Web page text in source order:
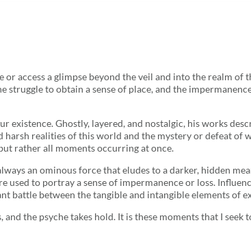
a glimpse beyond the veil and into the realm of
to obtain a sense of place, and the
Ghostly, layered, and nostalgic, his works
realities of this world and the mystery or defeat of
rather all moments occurring at once.
an ominous force that eludes to a darker, hidden
used to portray a sense of impermanence or loss.
battle between the tangible and intangible elements of
the psyche takes hold. It is these moments that I seek